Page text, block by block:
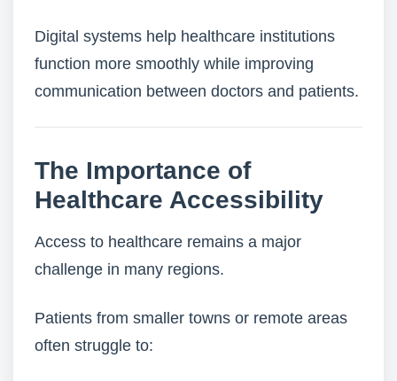
Digital systems help healthcare institutions
function more smoothly while improving
communication between doctors and patients.
The Importance of
Healthcare Accessibility
Access to healthcare remains a major
challenge in many regions.
Patients from smaller towns or remote areas
often struggle to: